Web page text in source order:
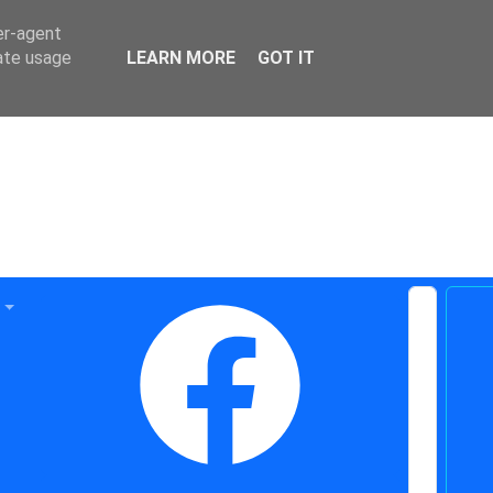
agent
usage
LEARN MORE GOT IT